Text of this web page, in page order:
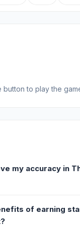
button to play the
my accuracy in
of earning